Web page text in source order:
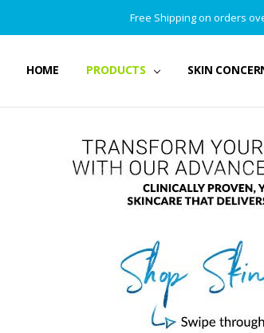
Free Shipping on orders
HOME PRODUCTS SKIN